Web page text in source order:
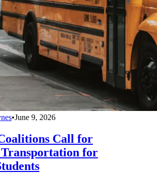
•June 9, 2026
Call for
for